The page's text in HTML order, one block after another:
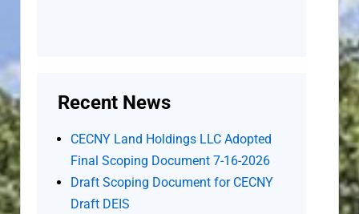
Recent News
CECNY Land Holdings LLC Adopted
Final Scoping Document 7-16-2026
Draft Scoping Document for CECNY
Draft DEIS